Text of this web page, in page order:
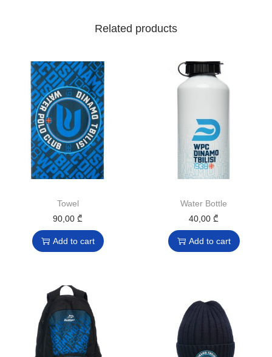
Related products
Towel
90,00 ₾
Add to cart
Water Bottle
40,00 ₾
Add to cart